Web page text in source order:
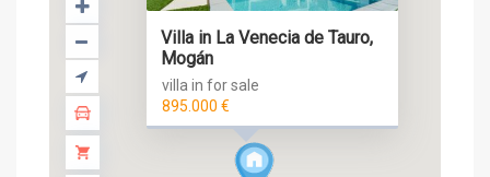
Villa in La Venecia de Tauro,
Mogán
villa in for sale
895.000 €